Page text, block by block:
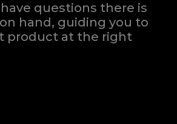
questions there is
hand, guiding you to
product at the right